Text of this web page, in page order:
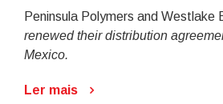
Peninsula Polymers and Westlake
renewed their distribution
Mexico.
Ler mais